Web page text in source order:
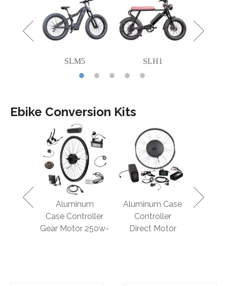
SLM5 SLH1
Ebike Conversion Kits
Kit
Aluminum
Case Controller
Gear Motor 250w-
Aluminum Case
Controller
Direct Motor
Smart